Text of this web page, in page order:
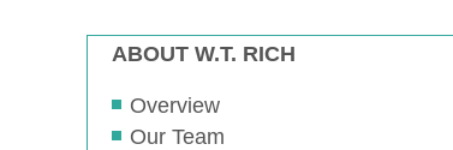
ABOUT W.T. RICH
Overview
Our Team